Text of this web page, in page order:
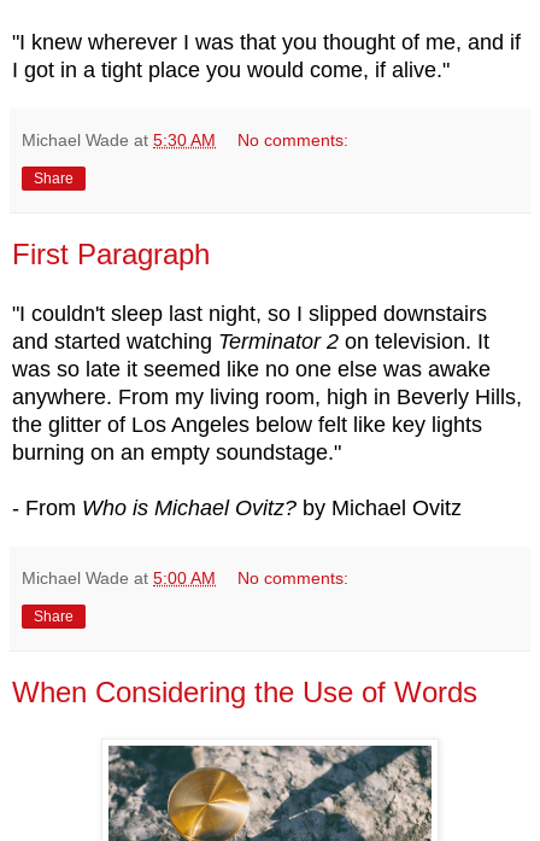
"I knew wherever I was that you thought of me, and if
I got in a tight place you would come, if alive."
Michael Wade at 5:30 AM No comments:
Share
First Paragraph
"I couldn't sleep last night, so I slipped downstairs
and started watching Terminator 2 on television. It
was so late it seemed like no one else was awake
anywhere. From my living room, high in Beverly Hills,
the glitter of Los Angeles below felt like key lights
burning on an empty soundstage."
- From Who is Michael Ovitz? by Michael Ovitz
Michael Wade at 5:00 AM No comments:
Share
When Considering the Use of Words